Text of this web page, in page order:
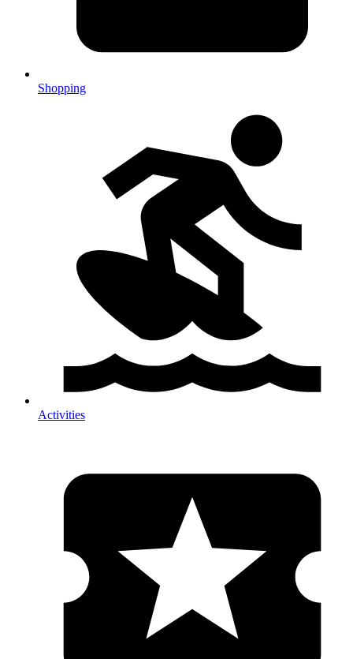
Shopping
Activities